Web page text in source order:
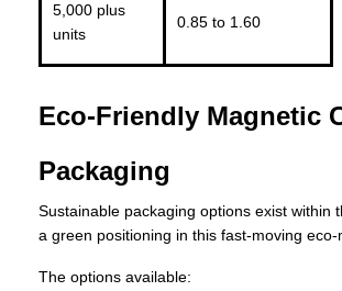
5,000 plus
units
0.85 to 1.60
Eco-Friendly Magnetic
Packaging
Sustainable packaging options exist within
a green positioning in this fast-moving eco-
The options available: